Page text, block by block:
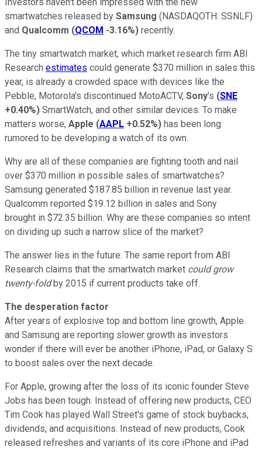
smartwatches released by Samsung (NASDAQOTH: SSNLF)
and Qualcomm (QCOM -3.16%) recently.
The tiny smartwatch market, which market research firm ABI
Research estimates could generate $370 million in sales this
year, is already a crowded space with devices like the
Pebble, Motorola's discontinued MotoACTV, Sony's (SNE
+0.40%) SmartWatch, and other similar devices. To make
matters worse, Apple (AAPL +0.52%) has been long
rumored to be developing a watch of its own.
Why are all of these companies are fighting tooth and nail
over $370 million in possible sales of smartwatches?
Samsung generated $187.85 billion in revenue last year.
Qualcomm reported $19.12 billion in sales and Sony
brought in $72.35 billion. Why are these companies so intent
on dividing up such a narrow slice of the market?
The answer lies in the future. The same report from ABI
Research claims that the smartwatch market could grow
twenty-foldby 2015 if current products take off.
The desperation factor
After years of explosive top and bottom line growth, Apple
and Samsung are reporting slower growth as investors
wonder if there will ever be another iPhone, iPad, or Galaxy S
to boost sales over the next decade.
For Apple, growing after the loss of its iconic founder Steve
Jobs has been tough. Instead of offering new products, CEO
Tim Cook has played Wall Street's game of stock buybacks,
dividends, and acquisitions. Instead of new products, Cook
released refreshes and variants of its core iPhone and iPad